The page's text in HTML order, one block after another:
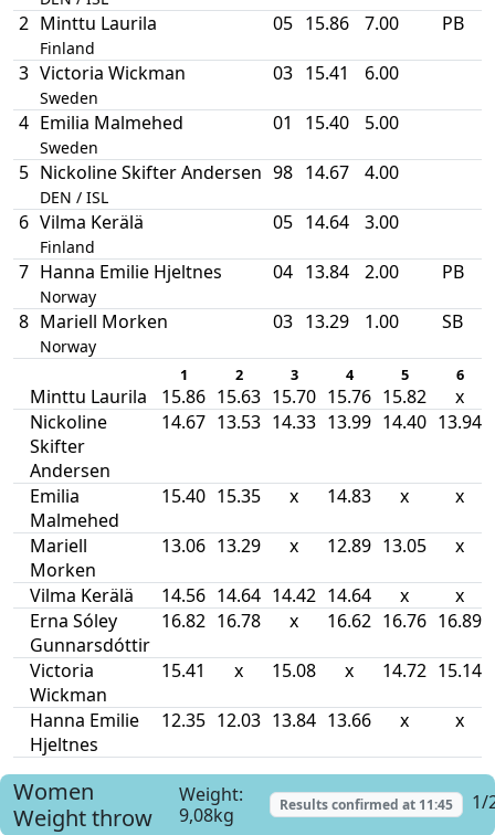
2 Minttu Laurila
Finland
05 15.86 7.00 PB
3 Victoria Wickman
Sweden
03 15.41 6.00
4 Emilia Malmehed
Sweden
01 15.40 5.00
5 Nickoline Skifter Andersen
DEN / ISL
98 14.67 4.00
6 Vilma Kerälä
Finland
05 14.64 3.00
7 Hanna Emilie Hjeltnes
Norway
04 13.84 2.00 PB
8 Mariell Morken
Norway
03 13.29 1.00 SB
1 2 3 4 5 6
Minttu Laurila 15.86 15.63 15.70 15.76 15.82
x
Nickoline
Skifter
Andersen
14.67 13.53 14.33 13.99 14.40 13.94
Emilia
Malmehed
15.40 15.35 x 14.83 x x
Mariell
Morken
13.06 13.29 x 12.89 13.05 x
Vilma Kerälä 14.56 14.64 14.42 14.64 x
x
Erna Sóley
Gunnarsdóttir
16.82 16.78 x 16.62 16.76 16.89
Victoria
Wickman
15.41 x 15.08 x 14.72 15.14
Hanna Emilie
Hjeltnes
12.35 12.03 13.84 13.66 x x
Women
Weight throw
Weight:
9,08kg
Results confirmed at11:45 1/